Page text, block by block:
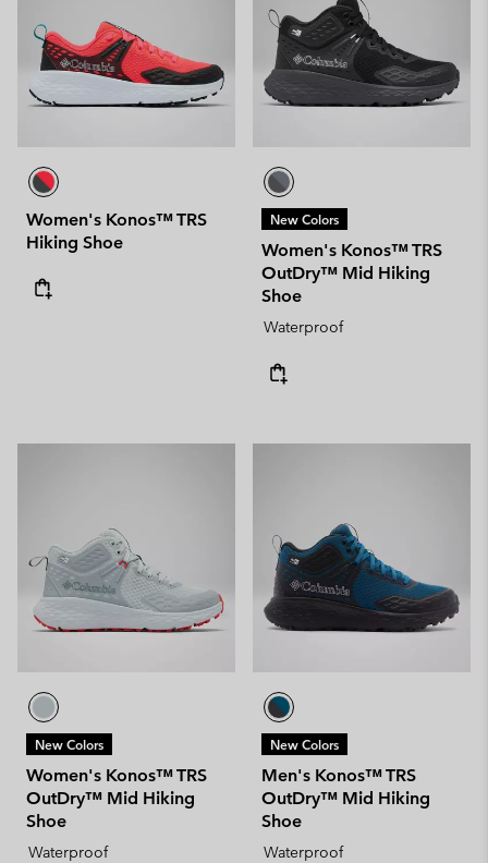
Women's Konos™ TRS
Hiking Shoe
New Colors
Women's Konos™ TRS
OutDry™ Mid Hiking
Shoe
Waterproof
New Colors
Women's Konos™ TRS
OutDry™ Mid Hiking
Shoe
Waterproof
New Colors
Men's Konos™ TRS
OutDry™ Mid Hiking
Shoe
Waterproof